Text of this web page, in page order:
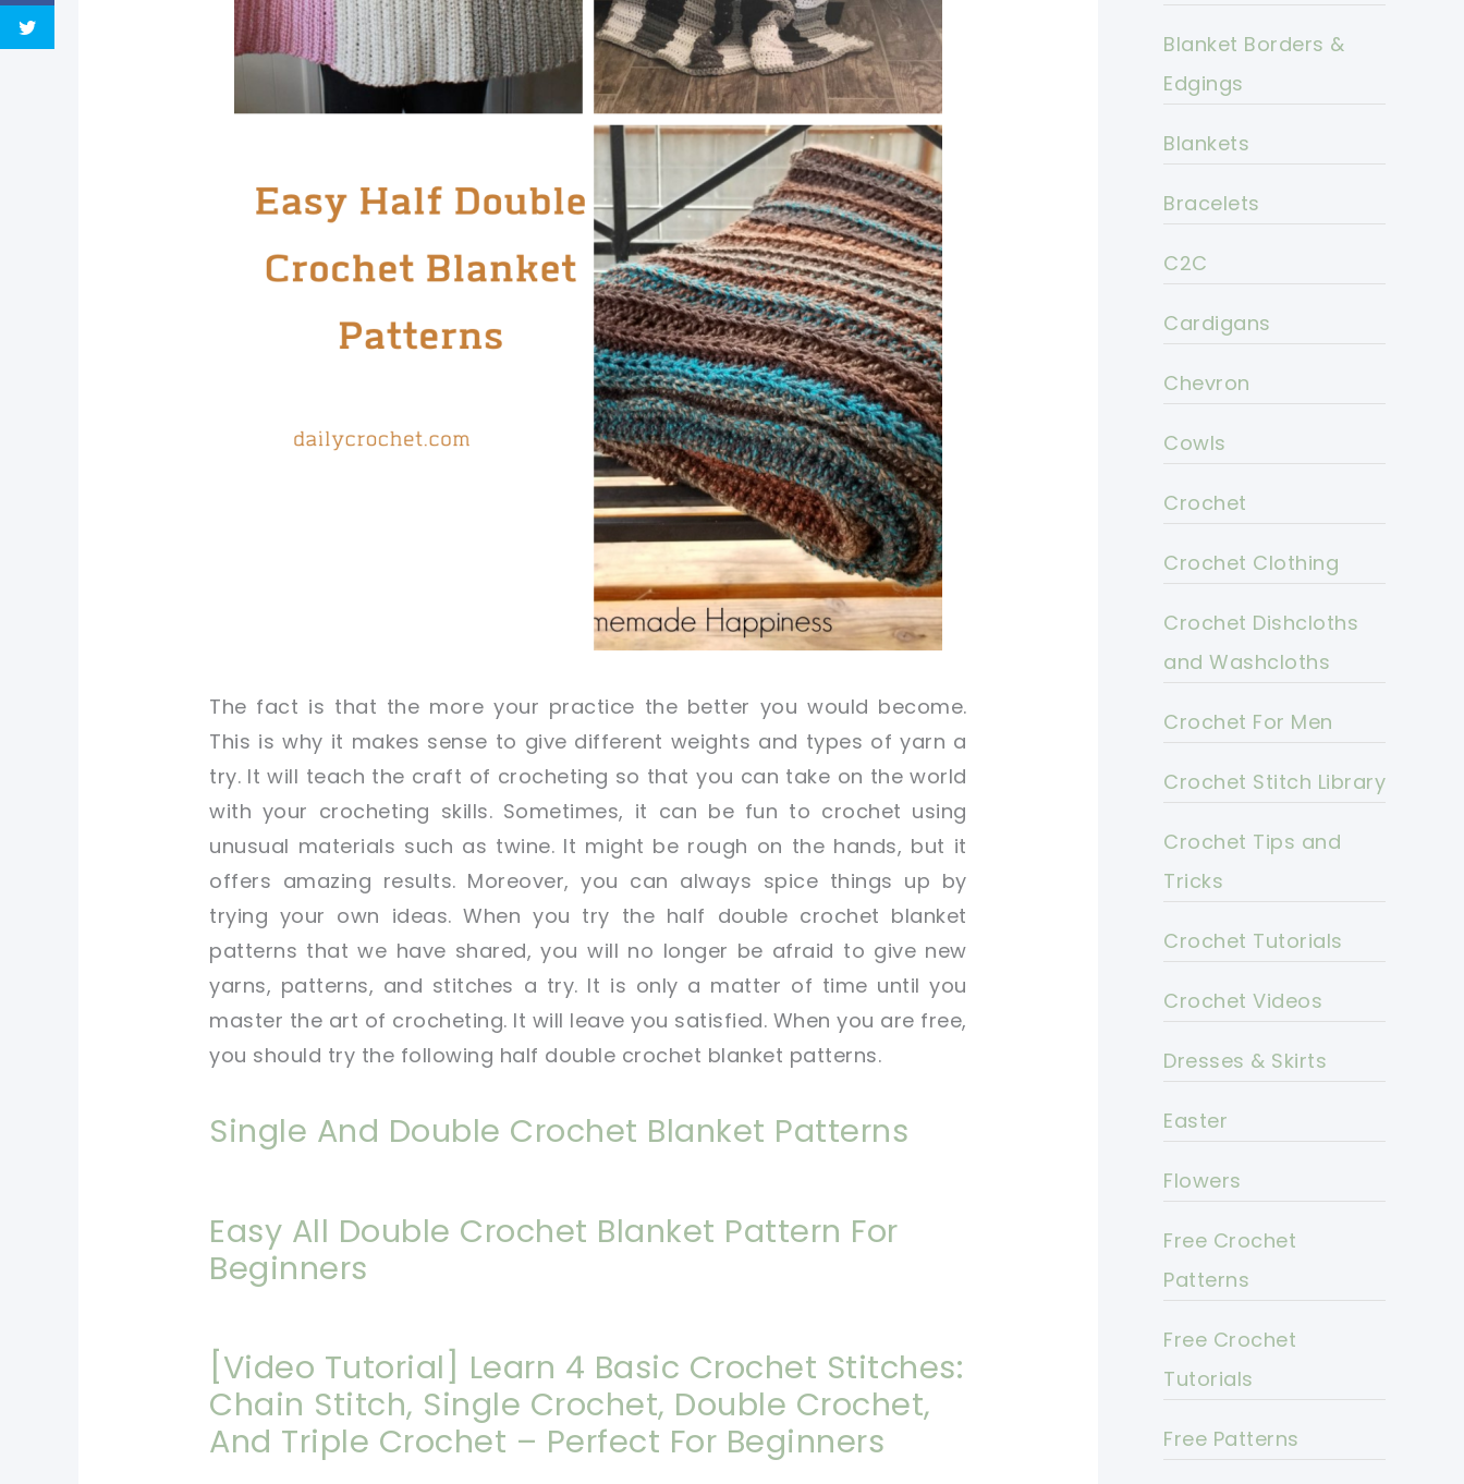
The fact is that the more your practice the better you would become.
This is why it makes sense to give different weights and types of yarn a
try. It will teach the craft of crocheting so that you can take on the world
with your crocheting skills. Sometimes, it can be fun to crochet using
unusual materials such as twine. It might be rough on the hands, but it
offers amazing results. Moreover, you can always spice things up by
trying your own ideas. When you try the half double crochet blanket
patterns that we have shared, you will no longer be afraid to give new
yarns, patterns, and stitches a try. It is only a matter of time until you
master the art of crocheting. It will leave you satisfied. When you are free,
you should try the following half double crochet blanket patterns.
Single And Double Crochet Blanket Patterns
Easy All Double Crochet Blanket Pattern For
Beginners
[Video Tutorial] Learn 4 Basic Crochet Stitches:
Chain Stitch, Single Crochet, Double Crochet,
And Triple Crochet – Perfect For Beginners
Blanket Borders &
Edgings
Blankets
Bracelets
C2C
Cardigans
Chevron
Cowls
Crochet
Crochet Clothing
Crochet Dishcloths
and Washcloths
Crochet For Men
Crochet Stitch Library
Crochet Tips and
Tricks
Crochet Tutorials
Crochet Videos
Dresses & Skirts
Easter
Flowers
Free Crochet
Patterns
Free Crochet
Tutorials
Free Patterns